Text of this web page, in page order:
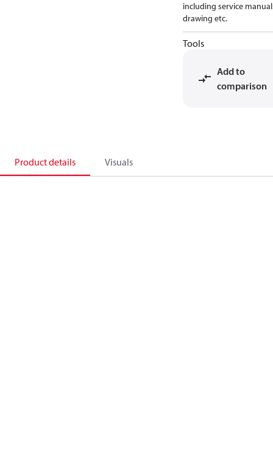
including service
drawing etc.
Tools
Add to
comparison
Product details Visuals